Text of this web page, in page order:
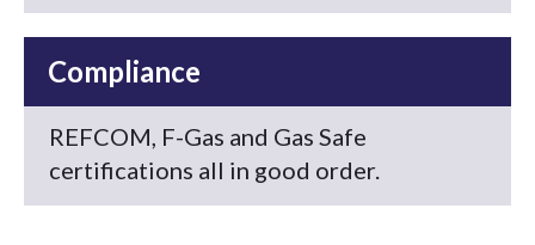
Compliance
REFCOM, F-Gas and Gas Safe
certifications all in good order.